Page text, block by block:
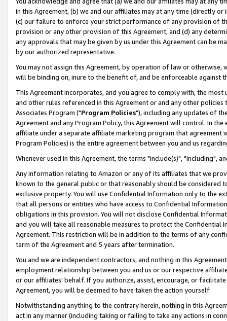
in this Agreement, (b) we and our affiliates may at any time (directly
(c) our failure to enforce your strict performance of any provision of
provision or any other provision of this Agreement, and (d) any
any approvals that may be given by us under this Agreement can be
by our authorized representative.
You may not assign this Agreement, by operation of law or
will be binding on, inure to the benefit of, and be enforceable against
This Agreement incorporates, and you agree to comply with, the
and other rules referenced in this Agreement or and any other
Associates Program ("Program Policies"), including any updates of
Agreement and any Program Policy, this Agreement will control. In
affiliate under a separate affiliate marketing program that agreement
Program Policies) is the entire agreement between you and us
Whenever used in this Agreement, the terms "include(s)", "including",
Any information relating to Amazon or any of its affiliates that we
known to the general public or that reasonably should be considered
exclusive property. You will use Confidential Information only to the
that all persons or entities who have access to Confidential
obligations in this provision. You will not disclose Confidential
and you will take all reasonable measures to protect the Confidential
Agreement. This restriction will be in addition to the terms of any
term of the Agreement and 5 years after termination.
You and we are independent contractors, and nothing in this
employment relationship between you and us or our respective
or our affiliates' behalf. If you authorize, assist, encourage, or
Agreement, you will be deemed to have taken the action yourself.
Notwithstanding anything to the contrary herein, nothing in this
act in any manner (including taking or failing to take any actions in